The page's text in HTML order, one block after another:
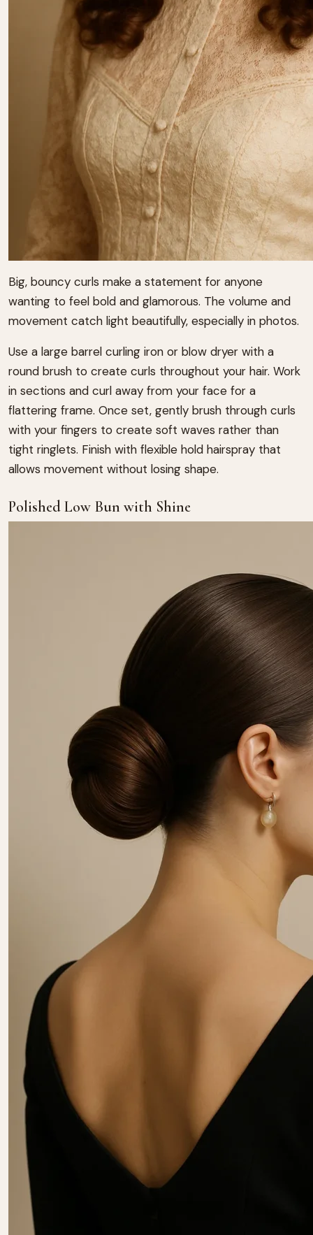
Big, bouncy curls make a statement for anyone
wanting to feel bold and glamorous. The volume and
movement catch light beautifully, especially in photos.
Use a large barrel curling iron or blow dryer with a
round brush to create curls throughout your hair. Work
in sections and curl away from your face for a
flattering frame. Once set, gently brush through curls
with your fingers to create soft waves rather than
tight ringlets. Finish with flexible hold hairspray that
allows movement without losing shape.
Polished Low Bun with Shine